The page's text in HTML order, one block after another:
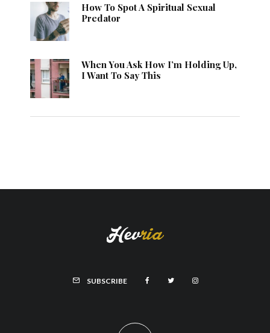
How To Spot A Spiritual Sexual
Predator
When You Ask How I’m Holding Up,
I Want To Say This
SUBSCRIBE